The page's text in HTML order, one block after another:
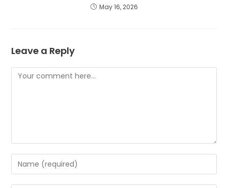
May 16, 2026
Leave a Reply